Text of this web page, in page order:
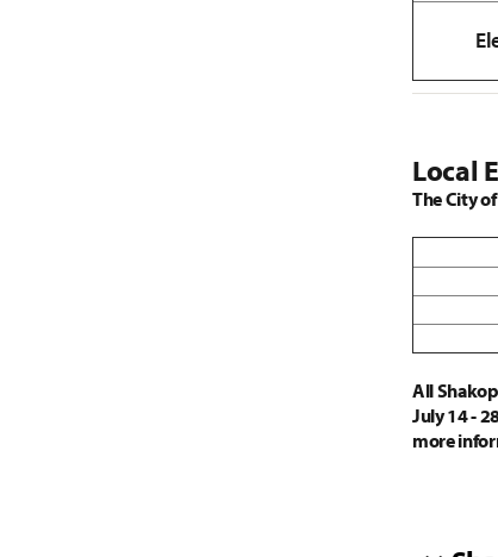
Local
The City
All
July 14 -
more